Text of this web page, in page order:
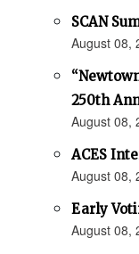
SCAN
August 08,
250th
August 08,
ACES
August 08,
Early
August 08,